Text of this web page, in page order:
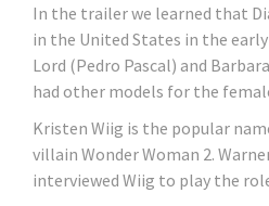
In the trailer we learned that
in the United States in the
Lord (Pedro Pascal) and
had other models for the
Kristen Wiig is the popular
villain Wonder Woman 2.
interviewed Wiig to play the